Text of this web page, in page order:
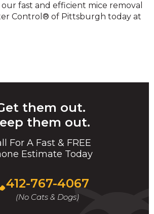
fast and efficient mice removal
Control® of Pittsburgh today at
them out.
them out.
For A Fast & FREE
Estimate Today
412-767-4067
(No Cats & Dogs)